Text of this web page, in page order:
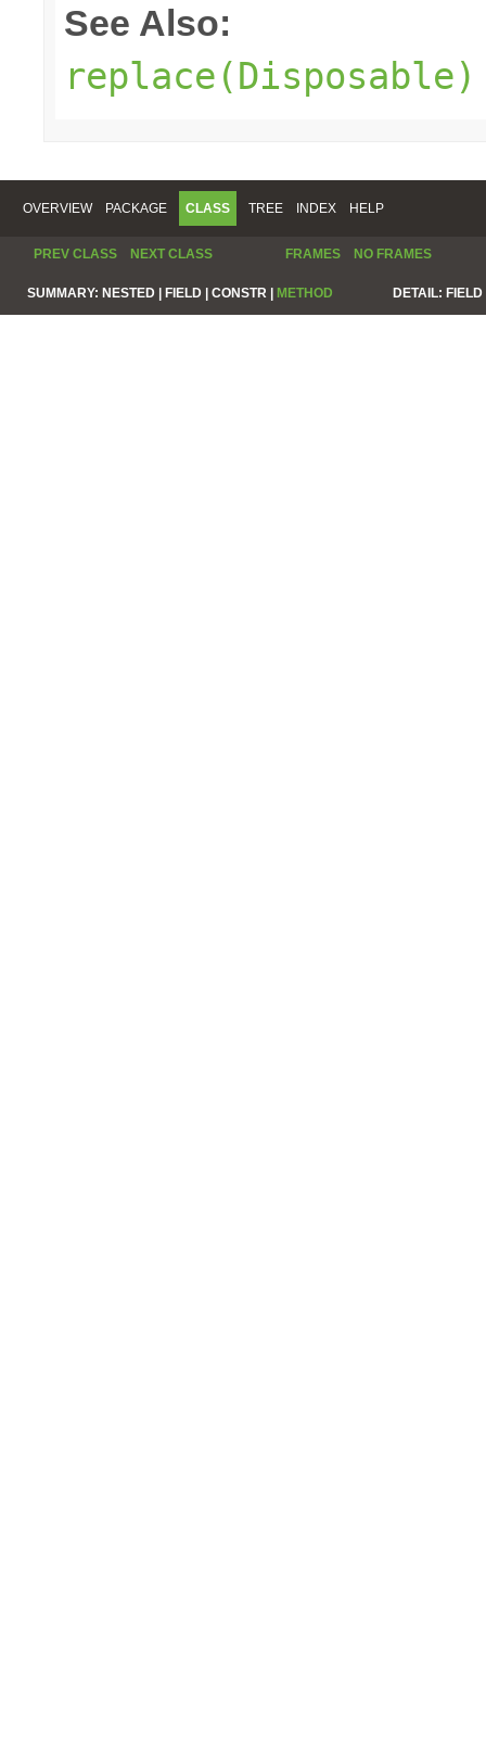
See Also:
replace(Disposable)
OVERVIEW PACKAGE CLASS TREE INDEX HELP
PREV CLASS NEXT CLASS FRAMES NO FRAMES
SUMMARY: NESTED | FIELD | CONSTR | METHOD DETAIL: